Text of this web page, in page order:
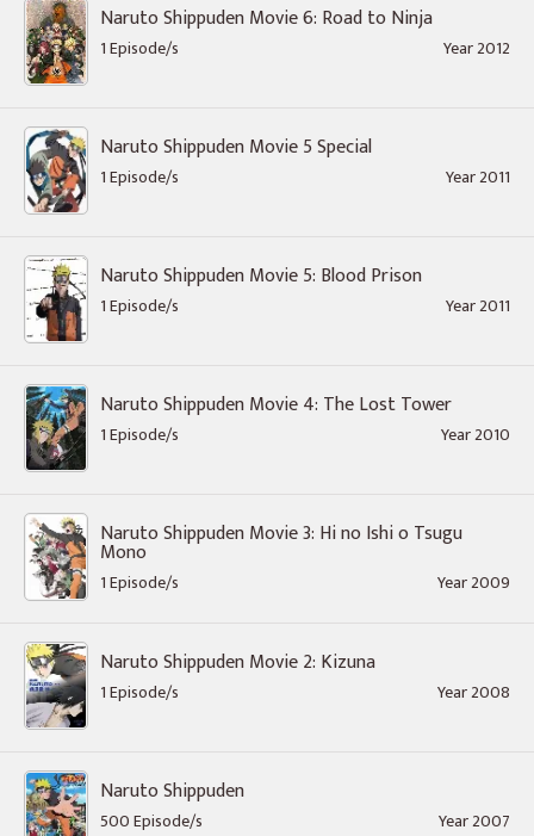
Naruto Shippuden Movie 6: Road to Ninja
1 Episode/s Year 2012
Naruto Shippuden Movie 5 Special
1 Episode/s Year 2011
Naruto Shippuden Movie 5: Blood Prison
1 Episode/s Year 2011
Naruto Shippuden Movie 4: The Lost Tower
1 Episode/s Year 2010
Naruto Shippuden Movie 3: Hi no Ishi o Tsugu
Mono
1 Episode/s Year 2009
Naruto Shippuden Movie 2: Kizuna
1 Episode/s Year 2008
Naruto Shippuden
500 Episode/s Year 2007